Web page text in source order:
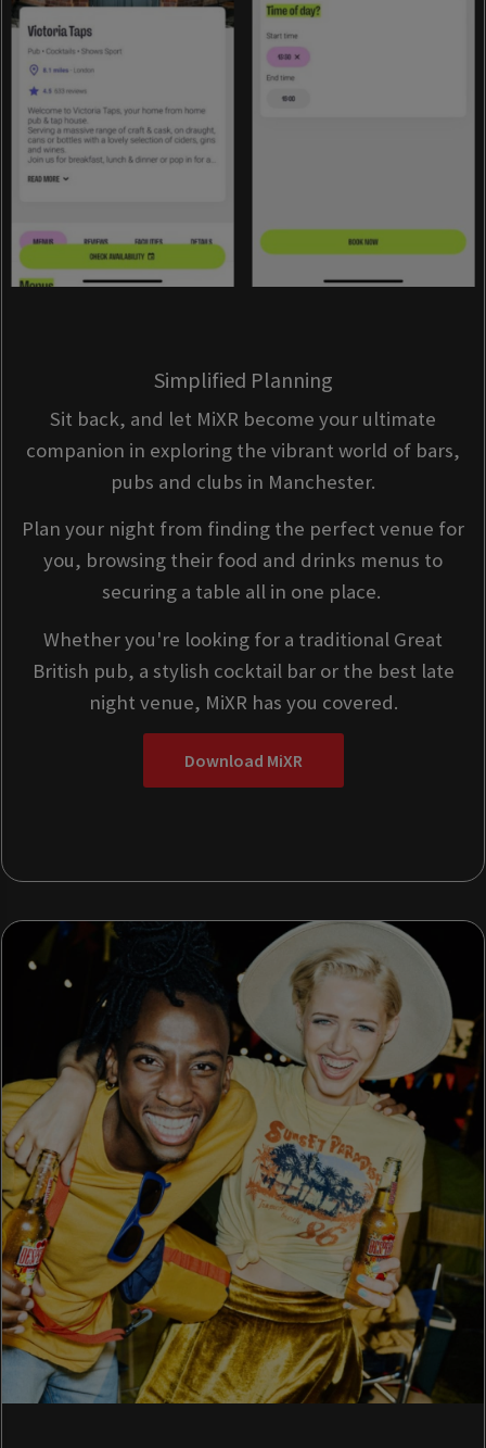
Simplified Planning
Sit back, and let MiXR become your ultimate
companion in exploring the vibrant world of bars,
pubs and clubs in Manchester.
Plan your night from finding the perfect venue for
you, browsing their food and drinks menus to
securing a table all in one place.
Whether you're looking for a traditional Great
British pub, a stylish cocktail bar or the best late
night venue, MiXR has you covered.
Download MiXR